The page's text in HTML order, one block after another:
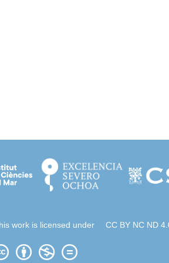
work is licensed under CC BY NC ND